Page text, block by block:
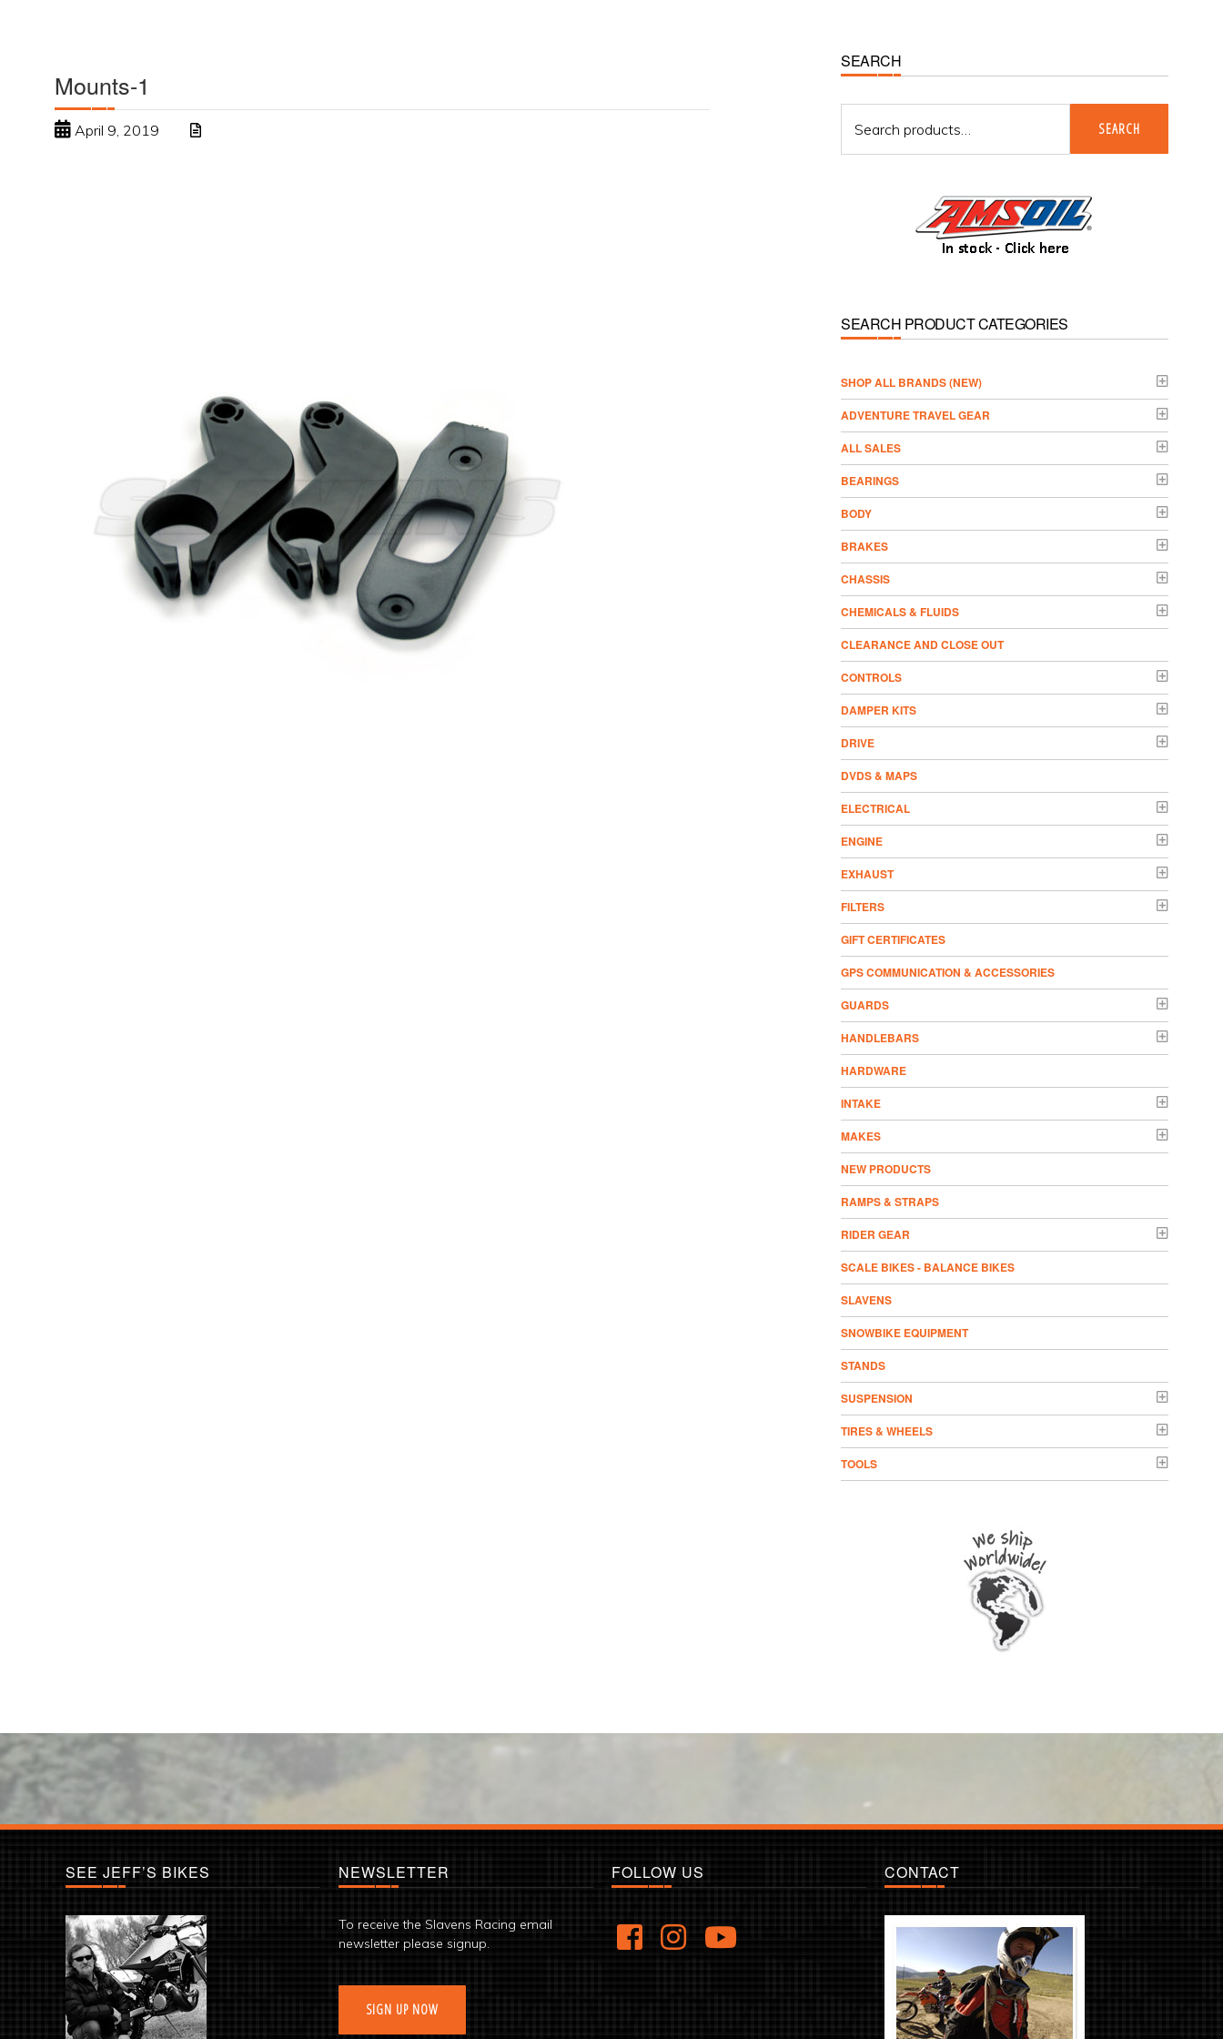
Mounts-1
April 9, 2019
Primary
Sidebar
SEARCH
for:
SEARCH
SEARCH PRODUCT CATEGORIES
­SHOP ALL BRANDS (NEW)
ADVENTURE TRAVEL GEAR
ALL SALES
BEARINGS
BODY
BRAKES
CHASSIS
CHEMICALS & FLUIDS
CLEARANCE AND CLOSE OUT
CONTROLS
DAMPER KITS
DRIVE
DVDS & MAPS
ELECTRICAL
ENGINE
EXHAUST
FILTERS
GIFT CERTIFICATES
GPS COMMUNICATION & ACCESSORIES
GUARDS
HANDLEBARS
HARDWARE
INTAKE
MAKES
NEW PRODUCTS
RAMPS & STRAPS
RIDER GEAR
SCALE BIKES - BALANCE BIKES
SLAVENS
SNOWBIKE EQUIPMENT
STANDS
SUSPENSION
TIRES & WHEELS
TOOLS
SEE JEFF’S BIKES NEWSLETTER
To receive the Slavens Racing email
newsletter please signup.
SIGN UP NOW
FOLLOW US CONTACT